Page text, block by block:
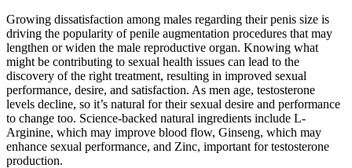
Growing dissatisfaction among males regarding their penis size is
driving the popularity of penile augmentation procedures that may
lengthen or widen the male reproductive organ. Knowing what
might be contributing to sexual health issues can lead to the
discovery of the right treatment, resulting in improved sexual
performance, desire, and satisfaction. As men age, testosterone
levels decline, so it’s natural for their sexual desire and performance
to change too. Science-backed natural ingredients include L-
Arginine, which may improve blood flow, Ginseng, which may
enhance sexual performance, and Zinc, important for testosterone
production.